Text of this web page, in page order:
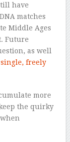
have
matches
Middle Ages
Future
as well
freely
more
the quirky